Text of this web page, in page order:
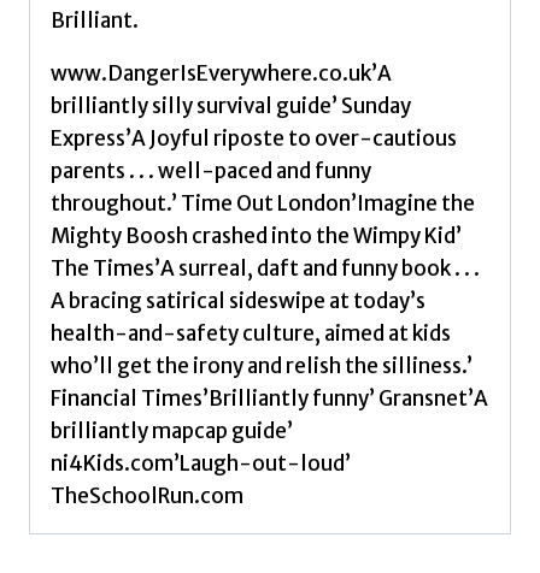
Brilliant.
www.DangerIsEverywhere.co.uk’A
brilliantly silly survival guide’ Sunday
Express’A Joyful riposte to over-cautious
parents . . . well-paced and funny
throughout.’ Time Out London’Imagine the
Mighty Boosh crashed into the Wimpy Kid’
The Times’A surreal, daft and funny book . . .
A bracing satirical sideswipe at today’s
health-and-safety culture, aimed at kids
who’ll get the irony and relish the silliness.’
Financial Times’Brilliantly funny’ Gransnet’A
brilliantly mapcap guide’
ni4Kids.com’Laugh-out-loud’
TheSchoolRun.com